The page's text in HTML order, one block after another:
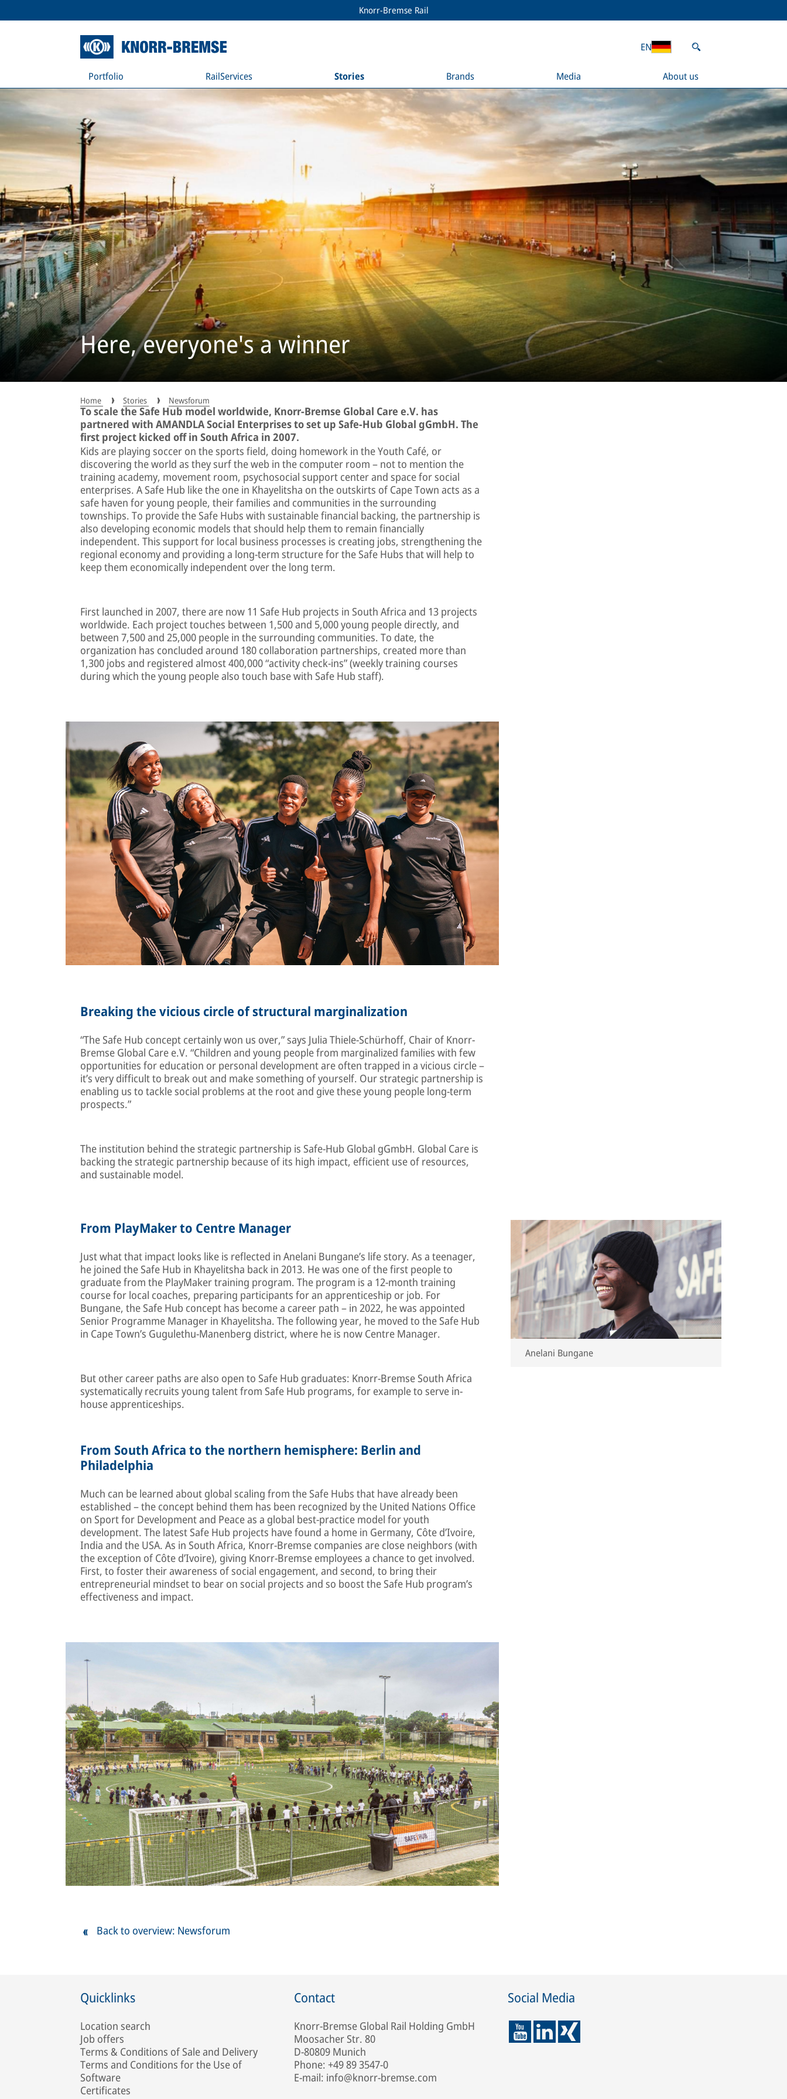
Knorr-Bremse Rail
Portfolio RailServices Stories Brands Media About us
EN
Here, everyone's a winner
Home Stories Newsforum
To scale the Safe Hub model worldwide, Knorr-Bremse Global Care e.V. has
partnered with AMANDLA Social Enterprises to set up Safe-Hub Global gGmbH. The
first project kicked off in South Africa in 2007.
Kids are playing soccer on the sports field, doing homework in the Youth Café, or
discovering the world as they surf the web in the computer room – not to mention the
training academy, movement room, psychosocial support center and space for social
enterprises. A Safe Hub like the one in Khayelitsha on the outskirts of Cape Town acts as a
safe haven for young people, their families and communities in the surrounding
townships. To provide the Safe Hubs with sustainable financial backing, the partnership is
also developing economic models that should help them to remain financially
independent. This support for local business processes is creating jobs, strengthening the
regional economy and providing a long-term structure for the Safe Hubs that will help to
keep them economically independent over the long term.
First launched in 2007, there are now 11 Safe Hub projects in South Africa and 13 projects
worldwide. Each project touches between 1,500 and 5,000 young people directly, and
between 7,500 and 25,000 people in the surrounding communities. To date, the
organization has concluded around 180 collaboration partnerships, created more than
1,300 jobs and registered almost 400,000 “activity check-ins” (weekly training courses
during which the young people also touch base with Safe Hub staff).
Breaking the vicious circle of structural marginalization
“The Safe Hub concept certainly won us over,” says Julia Thiele-Schürhoff, Chair of Knorr-
Bremse Global Care e.V. “Children and young people from marginalized families with few
opportunities for education or personal development are often trapped in a vicious circle –
it’s very difficult to break out and make something of yourself. Our strategic partnership is
enabling us to tackle social problems at the root and give these young people long-term
prospects.”
The institution behind the strategic partnership is Safe-Hub Global gGmbH. Global Care is
backing the strategic partnership because of its high impact, efficient use of resources,
and sustainable model.
From PlayMaker to Centre Manager
Just what that impact looks like is reflected in Anelani Bungane’s life story. As a teenager,
he joined the Safe Hub in Khayelitsha back in 2013. He was one of the first people to
graduate from the PlayMaker training program. The program is a 12-month training
course for local coaches, preparing participants for an apprenticeship or job. For
Bungane, the Safe Hub concept has become a career path – in 2022, he was appointed
Senior Programme Manager in Khayelitsha. The following year, he moved to the Safe Hub
in Cape Town’s Gugulethu-Manenberg district, where he is now Centre Manager.
But other career paths are also open to Safe Hub graduates: Knorr-Bremse South Africa
systematically recruits young talent from Safe Hub programs, for example to serve in-
house apprenticeships.
From South Africa to the northern hemisphere: Berlin and
Philadelphia
Much can be learned about global scaling from the Safe Hubs that have already been
established – the concept behind them has been recognized by the United Nations Office
on Sport for Development and Peace as a global best-practice model for youth
development. The latest Safe Hub projects have found a home in Germany, Côte d’Ivoire,
India and the USA. As in South Africa, Knorr-Bremse companies are close neighbors (with
the exception of Côte d’Ivoire), giving Knorr-Bremse employees a chance to get involved.
First, to foster their awareness of social engagement, and second, to bring their
entrepreneurial mindset to bear on social projects and so boost the Safe Hub program’s
effectiveness and impact.
Anelani Bungane
Back to overview: Newsforum
Quicklinks
Location search
Job offers
Terms & Conditions of Sale and Delivery
Terms and Conditions for the Use of
Software
Certificates
Contact
Knorr-Bremse Global Rail Holding GmbH
Moosacher Str. 80
D-80809 Munich
Phone: +49 89 3547-0
E-mail: info@knorr-bremse.com
Social Media